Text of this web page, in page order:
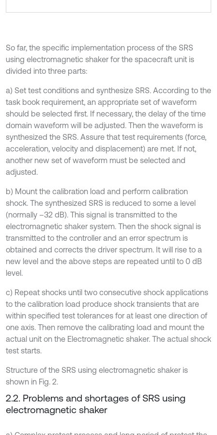
So far, the specific implementation process of the SRS
using electromagnetic shaker for the spacecraft unit is
divided into three parts:
a) Set test conditions and synthesize SRS. According to the
task book requirement, an appropriate set of waveform
should be selected first. If necessary, the delay of the time
domain waveform will be adjusted. Then the waveform is
synthesized the SRS. Assure that test requirements (force,
acceleration, velocity and displacement) are met. If not,
another new set of waveform must be selected and
adjusted.
b) Mount the calibration load and perform calibration
shock. The synthesized SRS is reduced to some a level
(normally –32 dB). This signal is transmitted to the
electromagnetic shaker system. Then the shock signal is
transmitted to the controller and an error spectrum is
obtained and corrects the driver spectrum. It will rise to a
new level and the above steps are repeated until to 0 dB
level.
c) Repeat shocks until two consecutive shock applications
to the calibration load produce shock transients that are
within specified test tolerances for at least one direction of
one axis. Then remove the calibrating load and mount the
actual unit on the Electromagnetic shaker. The actual shock
test starts.
Structure of the SRS using electromagnetic shaker is
shown in Fig. 2.
2.2. Problems and shortages of SRS using
electromagnetic shaker